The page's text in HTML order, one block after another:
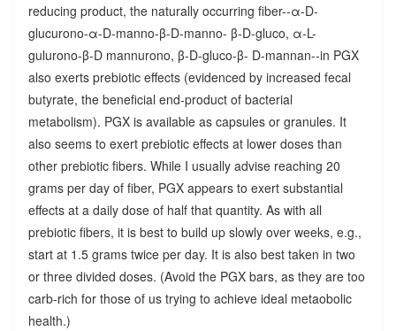
reducing product, the naturally occurring fiber--α-D-
glucurono-α-D-manno-β-D-manno- β-D-gluco, α-L-
gulurono-β-D mannurono, β-D-gluco-β- D-mannan--in PGX
also exerts prebiotic effects (evidenced by increased fecal
butyrate, the beneficial end-product of bacterial
metabolism). PGX is available as capsules or granules. It
also seems to exert prebiotic effects at lower doses than
other prebiotic fibers. While I usually advise reaching 20
grams per day of fiber, PGX appears to exert substantial
effects at a daily dose of half that quantity. As with all
prebiotic fibers, it is best to build up slowly over weeks, e.g.,
start at 1.5 grams twice per day. It is also best taken in two
or three divided doses. (Avoid the PGX bars, as they are too
carb-rich for those of us trying to achieve ideal metaobolic
health.)